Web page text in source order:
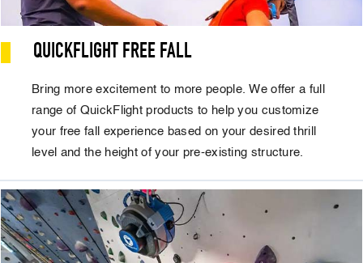
QUICKFLIGHT FREE FALL
Bring more excitement to more people. We offer a full
range of QuickFlight products to help you customize
your free fall experience based on your desired thrill
level and the height of your pre-existing structure.